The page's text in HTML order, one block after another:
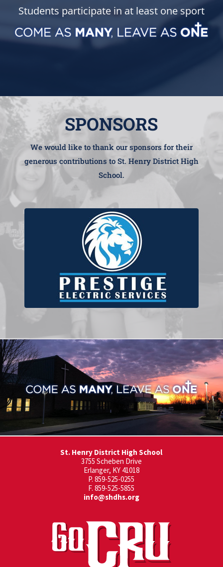
Students participate in at least one sport
SPONSORS
We would like to thank our sponsors for their
generous contributions to St. Henry District High
School.
St. Henry District High School
3755 Scheben Drive
Erlanger, KY 41018
P. 859-525-0255
F. 859-525-5855
info@shdhs.org